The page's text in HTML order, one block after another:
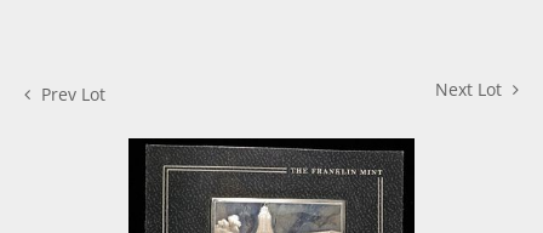
Prev Lot Next Lot